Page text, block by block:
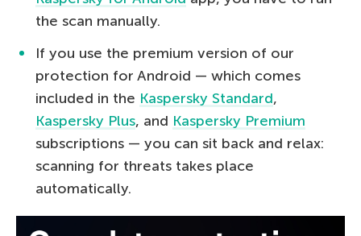
the scan manually.
If you use the premium version of our
protection for Android — which comes
included in the Kaspersky Standard,
Kaspersky Plus, and Kaspersky Premium
subscriptions — you can sit back and relax:
scanning for threats takes place
automatically.